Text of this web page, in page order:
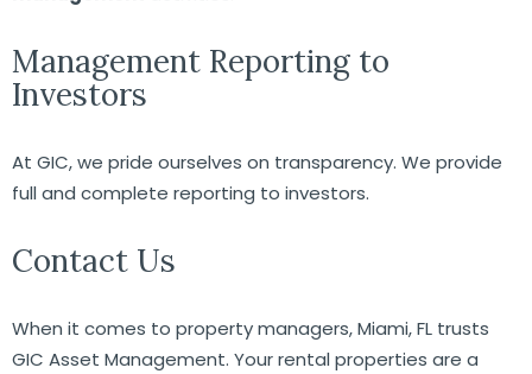
Management Reporting to
Investors
At GIC, we pride ourselves on transparency. We provide
full and complete reporting to investors.
Contact Us
When it comes to property managers, Miami, FL trusts
GIC Asset Management. Your rental properties are a